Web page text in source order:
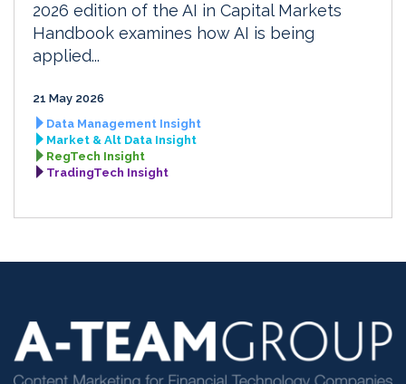
2026 edition of the AI in Capital Markets
Handbook examines how AI is being
applied...
21 May 2026
Data Management Insight
Market & Alt Data Insight
RegTech Insight
TradingTech Insight